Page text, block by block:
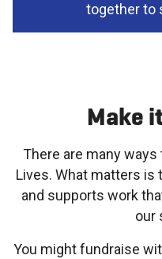
together to
Make
There are many
Lives. What matters is
and supports work
our
You might fundraise